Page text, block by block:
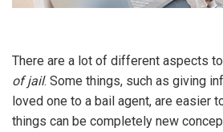
There are a lot of different aspects to
of jail. Some things, such as giving
loved one to a bail agent, are easier
things can be completely new